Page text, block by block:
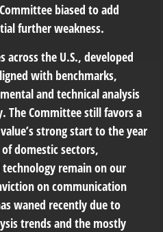
biased to add
further weakness.
across the U.S., developed
with benchmarks,
and technical analysis
The Committee still favors a
strong start to the year
domestic sectors,
remain on our
on communication
waned recently due to
trends and the mostly